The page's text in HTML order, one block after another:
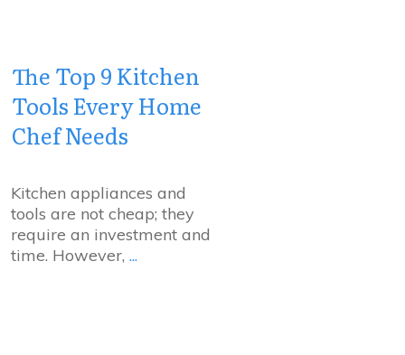
The Top 9 Kitchen
Tools Every Home
Chef Needs
Kitchen appliances and
tools are not cheap; they
require an investment and
time. However, ...